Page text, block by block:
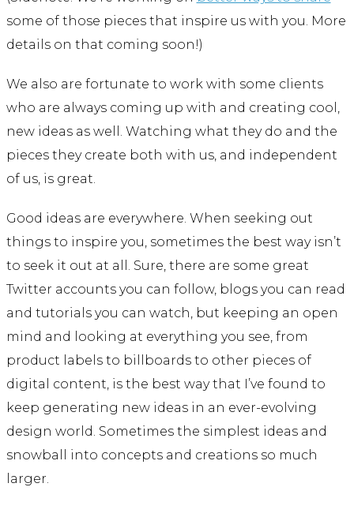
some of those pieces that inspire us with you. More
details on that coming soon!)
We also are fortunate to work with some clients
who are always coming up with and creating cool,
new ideas as well. Watching what they do and the
pieces they create both with us, and independent
of us, is great.
Good ideas are everywhere. When seeking out
things to inspire you, sometimes the best way isn’t
to seek it out at all. Sure, there are some great
Twitter accounts you can follow, blogs you can read
and tutorials you can watch, but keeping an open
mind and looking at everything you see, from
product labels to billboards to other pieces of
digital content, is the best way that I’ve found to
keep generating new ideas in an ever-evolving
design world. Sometimes the simplest ideas and
snowball into concepts and creations so much
larger.